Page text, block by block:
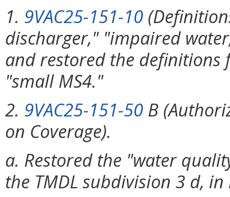
1. 9VAC25-151-10
discharger," "impaired
and restored the
"small MS4."
2. 9VAC25-151-50 B
on Coverage).
a. Restored the "water
the TMDL subdivision 3 d,